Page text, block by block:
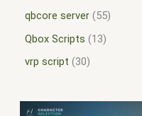
qbcore server 55
Qbox Scripts
13
vrp script
30